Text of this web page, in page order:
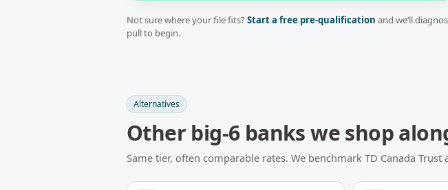
Not sure where your file fits?Start a free pre-qualification and we’ll
pull to begin.
Alternatives
Other big-6 bankswe shop
Same tier, often comparable rates. We benchmark TD Canada Trust